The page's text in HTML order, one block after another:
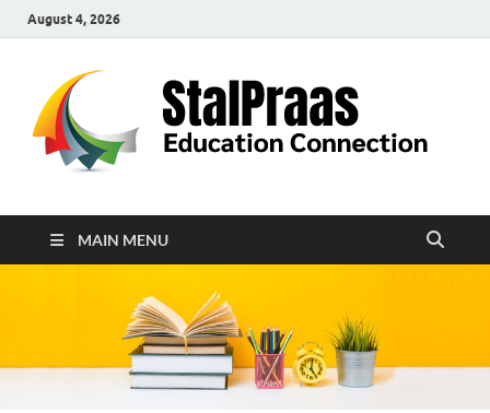
August 4, 2026
MAIN MENU